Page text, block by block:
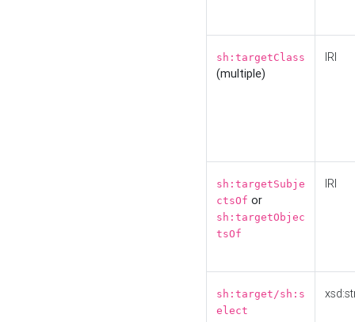
sh:targetClass
(multiple)
IRI
sh:targetSubje
ctsOf or
sh:targetObjec
tsOf
IRI
sh:target/sh:s
elect